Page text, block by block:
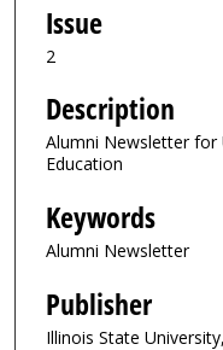
Issue
2
Description
Alumni Newsletter for
Education
Keywords
Alumni Newsletter
Publisher
Illinois State